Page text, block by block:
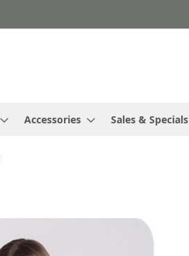
Accessories Sales & Specials